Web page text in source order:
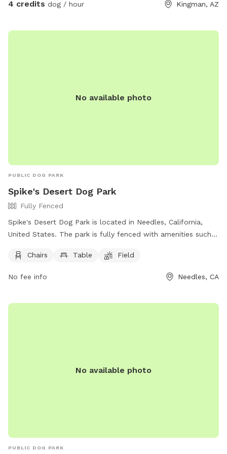
4 credits dog / hour Kingman, AZ
No available photo
PUBLIC DOG PARK
Spike's Desert Dog Park
Fully Fenced
Spike's Desert Dog Park is located in Needles, California,
United States. The park is fully fenced with amenities such
more information, visit their Facebook page at
Park/304438149711697 or contact them at (760) 326-2113.
Chairs Table Field
No fee info Needles, CA
No available photo
PUBLIC DOG PARK